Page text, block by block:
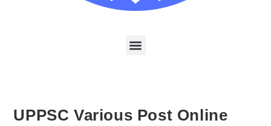
UPPSC Various Post Online